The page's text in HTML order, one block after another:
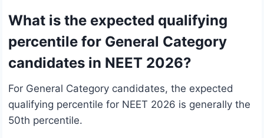
What is the expected qualifying
percentile for General Category
candidates in NEET 2026?
For General Category candidates, the expected
qualifying percentile for NEET 2026 is generally the
50th percentile.